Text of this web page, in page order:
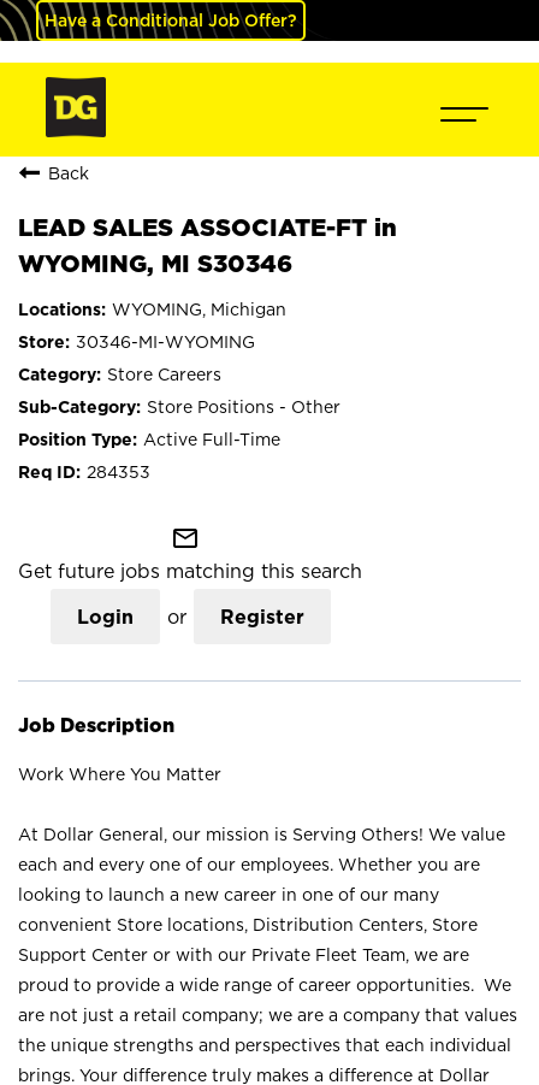
Have a Conditional Job Offer?
Back
LEAD SALES ASSOCIATE-FT in
WYOMING, MI S30346
WYOMING, Michigan
30346-MI-WYOMING
Store Careers
Store Positions - Other
Active Full-Time
284353
mail_outline
Get future jobs matching this search
Login or Register
Job Description
Work Where You Matter
At Dollar General, our mission is Serving Others! We value
each and every one of our employees. Whether you are
looking to launch a new career in one of our many
convenient Store locations, Distribution Centers, Store
Support Center or with our Private Fleet Team, we are
proud to provide a wide range of career opportunities. We
are not just a retail company; we are a company that values
the unique strengths and perspectives that each individual
brings. Your difference truly makes a difference at Dollar